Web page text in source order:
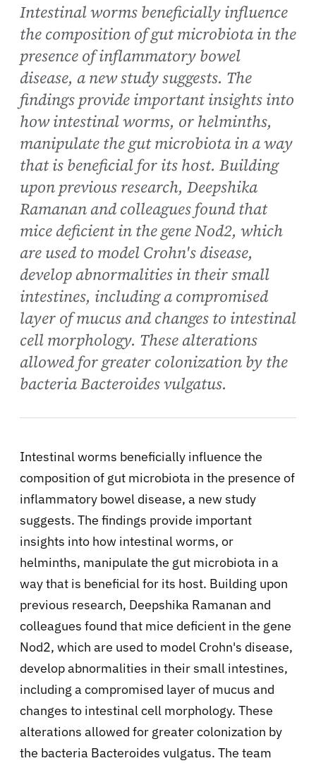
Intestinal worms beneficially influence
the composition of gut microbiota in the
presence of inflammatory bowel
disease, a new study suggests. The
findings provide important insights into
how intestinal worms, or helminths,
manipulate the gut microbiota in a way
that is beneficial for its host. Building
upon previous research, Deepshika
Ramanan and colleagues found that
mice deficient in the gene Nod2, which
are used to model Crohn's disease,
develop abnormalities in their small
intestines, including a compromised
layer of mucus and changes to intestinal
cell morphology. These alterations
allowed for greater colonization by the
bacteria Bacteroides vulgatus.
Intestinal worms beneficially influence the
composition of gut microbiota in the presence of
inflammatory bowel disease, a new study
suggests. The findings provide important
insights into how intestinal worms, or
helminths, manipulate the gut microbiota in a
way that is beneficial for its host. Building upon
previous research, Deepshika Ramanan and
colleagues found that mice deficient in the gene
Nod2, which are used to model Crohn's disease,
develop abnormalities in their small intestines,
including a compromised layer of mucus and
changes to intestinal cell morphology. These
alterations allowed for greater colonization by
the bacteria Bacteroides vulgatus. The team